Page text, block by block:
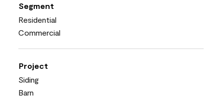
Segment
Residential
Commercial
Project
Siding
Barn